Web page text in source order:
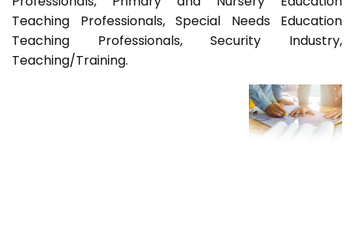
Teaching Professionals, Special Needs Education
Teaching Professionals, Security Industry,
Teaching/Training.